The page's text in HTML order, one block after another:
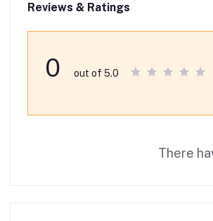
Reviews & Ratings
0 out of 5.0
There